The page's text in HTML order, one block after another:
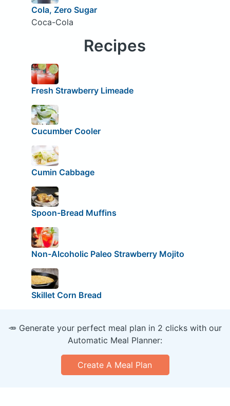
Cola, Zero Sugar
Coca-Cola
Recipes
Fresh Strawberry Limeade
Cucumber Cooler
Cumin Cabbage
Spoon-Bread Muffins
Non-Alcoholic Paleo Strawberry Mojito
Skillet Corn Bread
🥕 Generate your perfect meal plan in 2 clicks with our
Automatic Meal Planner:
Create A Meal Plan